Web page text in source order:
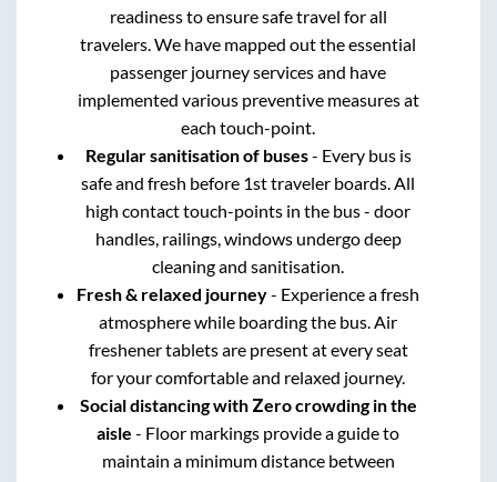
readiness to ensure safe travel for all
travelers. We have mapped out the essential
passenger journey services and have
implemented various preventive measures at
each touch-point.
Regular sanitisation of buses- Every bus is
safe and fresh before 1st traveler boards. All
high contact touch-points in the bus - door
handles, railings, windows undergo deep
cleaning and sanitisation.
Fresh & relaxed journey- Experience a fresh
atmosphere while boarding the bus. Air
freshener tablets are present at every seat
for your comfortable and relaxed journey.
Social distancing with Zero crowding in the
aisle - Floor markings provide a guide to
maintain a minimum distance between